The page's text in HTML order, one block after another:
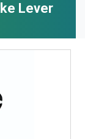
Lever